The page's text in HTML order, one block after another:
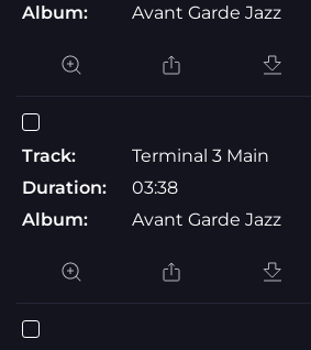
Album:
Avant Garde Jazz
Track:
Terminal 3 Main
Duration:
03:38
Album:
Avant Garde Jazz